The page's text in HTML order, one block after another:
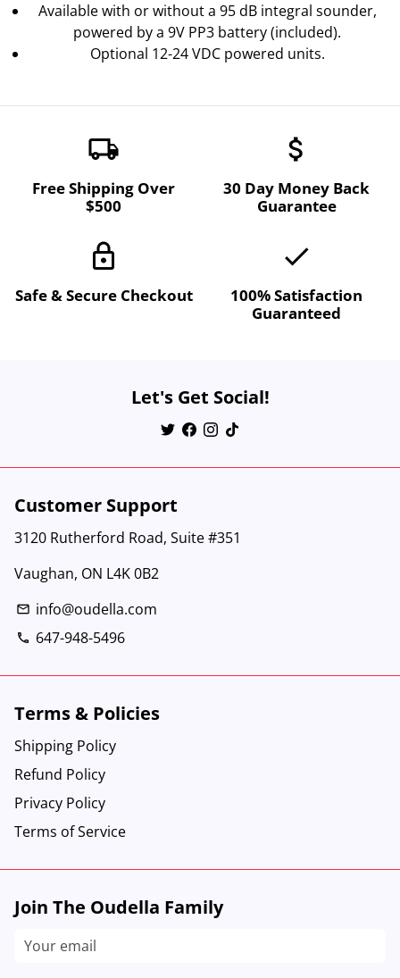
Available with or without a 95 dB integral sounder,
powered by a 9V PP3 battery (included).
Optional 12-24 VDC powered units.
local_shipping
Free Shipping Over
$500
attach_money
30 Day Money Back
Guarantee
lock
Safe & Secure Checkout
done
100% Satisfaction
Guaranteed
Let's Get Social!
Customer Support
3120 Rutherford Road, Suite #351
Vaughan, ON L4K 0B2
email info@oudella.com
phone 647-948-5496
Terms & Policies
Shipping Policy
Refund Policy
Privacy Policy
Terms of Service
Join The Oudella Family